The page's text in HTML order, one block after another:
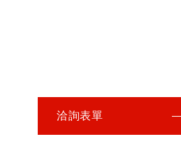
洽詢表單